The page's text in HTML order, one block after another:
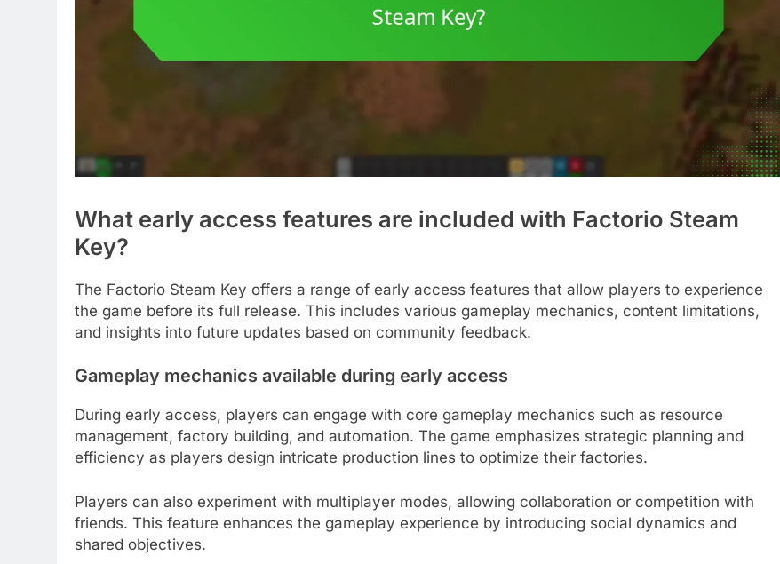
What early access features are included with Factorio Steam
Key?
The Factorio Steam Key offers a range of early access features that allow players to experience
the game before its full release. This includes various gameplay mechanics, content limitations,
and insights into future updates based on community feedback.
Gameplay mechanics available during early access
During early access, players can engage with core gameplay mechanics such as resource
management, factory building, and automation. The game emphasizes strategic planning and
efficiency as players design intricate production lines to optimize their factories.
Players can also experiment with multiplayer modes, allowing collaboration or competition with
friends. This feature enhances the gameplay experience by introducing social dynamics and
shared objectives.